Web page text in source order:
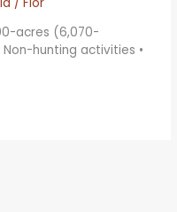
acres (6,070-
hunting activities •